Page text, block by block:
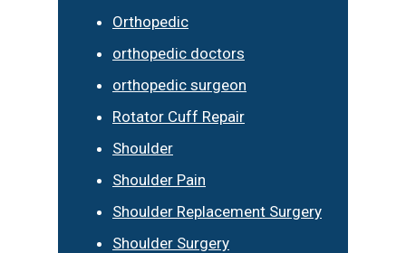
Orthopedic
orthopedic doctors
orthopedic surgeon
Rotator Cuff Repair
Shoulder
Shoulder Pain
Shoulder Replacement Surgery
Shoulder Surgery